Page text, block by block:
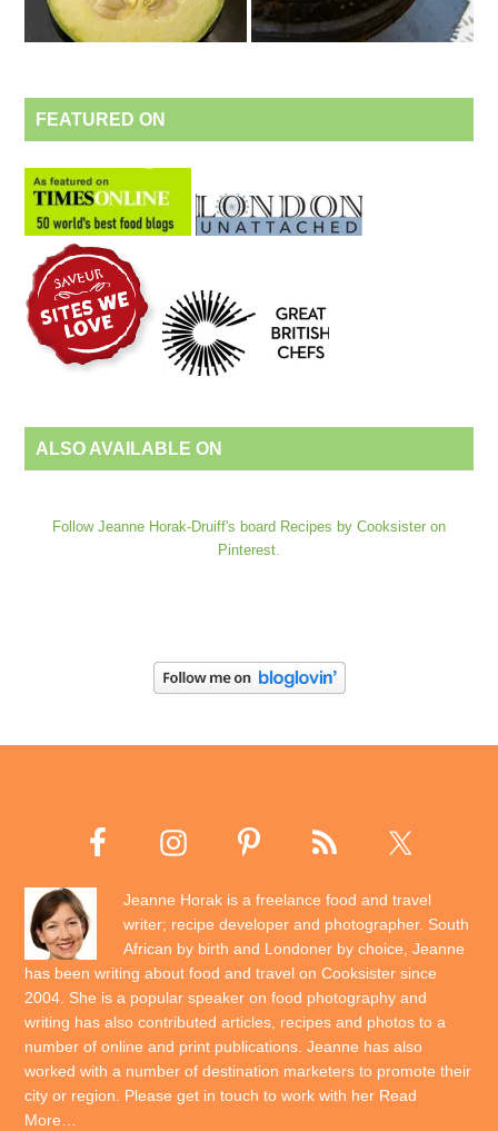
FEATURED ON
ALSO AVAILABLE ON
Follow Jeanne Horak-Druiff's board Recipes by Cooksister on
Pinterest.
Jeanne Horak is a freelance food and travel
writer; recipe developer and photographer. South
African by birth and Londoner by choice, Jeanne
has been writing about food and travel on Cooksister since
2004. She is a popular speaker on food photography and
writing has also contributed articles, recipes and photos to a
number of online and print publications. Jeanne has also
worked with a number of destination marketers to promote their
city or region. Please get in touch to work with her Read
More…